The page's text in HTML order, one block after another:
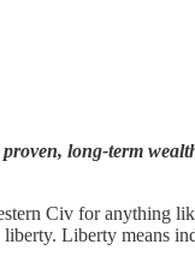
long-term
Civ for anything
liberty. Liberty means